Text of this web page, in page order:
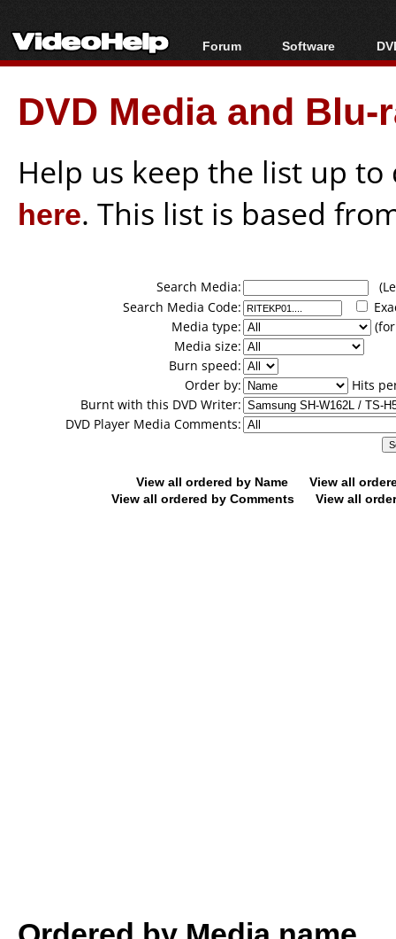
Forum
Forum Index
Today's Posts
New Posts
Software
All software
Popular tools
Portable tools
DVD Media and
Help us keep the list up
here. This list is based
Search Media:
Search Media Code:
Media type:
Media size:
Burn speed:
Order by:
Hits
Burnt with this DVD Writer:
DVD Player Media Comments:
View all ordered by Name
View all
View all ordered by Comments
View all